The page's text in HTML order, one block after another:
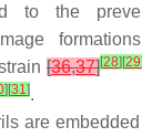
to the
[36,37][28][29
][31 ].
are